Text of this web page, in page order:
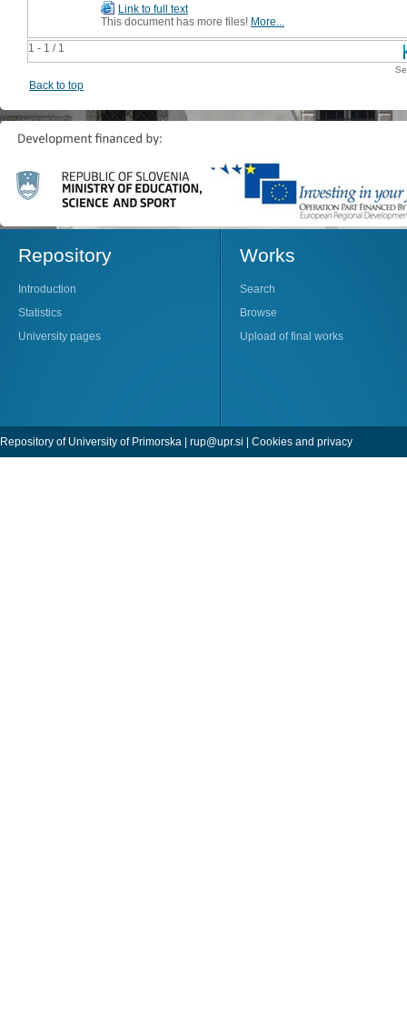
1 - 1 / 1
Link to full text
This document has more files! More...
Back to top
Repository
Introduction
Statistics
University pages
Works
Search
Browse
Upload of final works
Repository of University of Primorska | rup@upr.si | Cookies and privacy